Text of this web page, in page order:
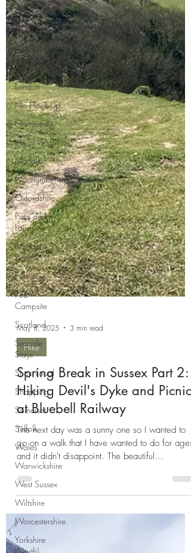
Herefordshire
Hertfordshire
Holiday Park
Kent
London
No Hook-Up
Normandy
Isle of Wight
Norfolk
Northumberland
Oxfordshire
Pays de la
Loire
Product
Review
Pub Stop
Pub
Campsite
Scotland
Seaside
Stays
Shop Local
Shopping
Somerset
Suffolk
Wales
Warwickshire
West Sussex
Wiltshire
Worcestershire
Yorkshire
May 8, 2025 3 min read
Hike
Spring Break in Sussex Part 2:
Hiking Devil's Dyke and Picnic
at Bluebell Railway
The next day was a sunny one so I wanted to
go on a walk that I have wanted to do for ages
and it didn't disappoint. The beautiful...